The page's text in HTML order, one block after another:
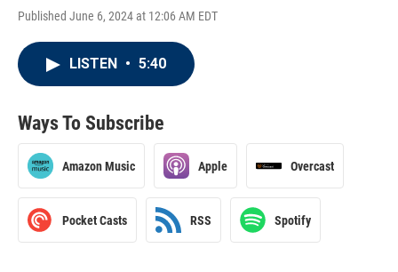
Published June 6, 2024 at 12:06 AM EDT
LISTEN • 5:40
Ways To Subscribe
Amazon Music Apple Overcast
Pocket Casts RSS Spotify